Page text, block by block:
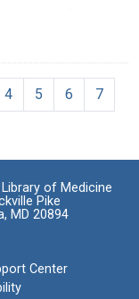
4 5 6
7
of Medicine
Pike
MD 20894
Center